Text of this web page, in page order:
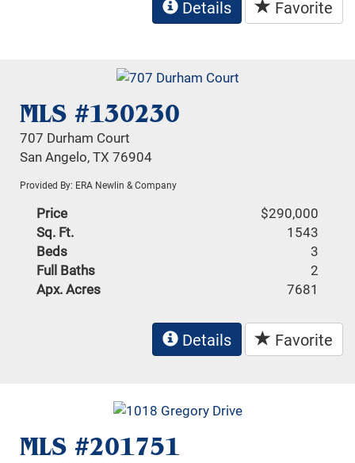
Details Favorite
MLS #130230
707 Durham Court
San Angelo, TX 76904
Provided By: ERA Newlin & Company
Price
$290,000
Sq. Ft.
1543
Beds
3
Full Baths
2
Apx. Acres
7681
Details Favorite
MLS #201751